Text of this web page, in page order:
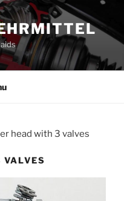
head with 3 valves